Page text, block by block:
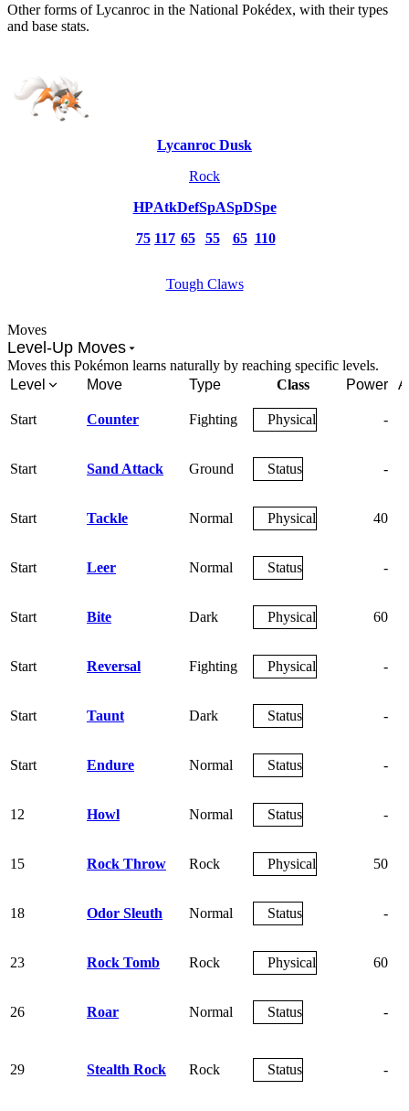
Other forms of Lycanroc in the National Pokédex, with their types
and base stats.
Lycanroc Dusk
Rock
HP
75
Atk
117
Def
65
SpA
55
SpD
65
Spe
110
Tough Claws
Moves
Level-Up Moves
Moves this Pokémon learns naturally by reaching specific levels.
Level
Move Type Class Power
Start Counter Fighting Physical -
Start Sand Attack Ground Status -
Start Tackle Normal Physical 40
Start Leer Normal Status -
Start Bite Dark Physical 60
Start Reversal Fighting Physical -
Start Taunt Dark Status -
Start Endure Normal Status -
12 Howl Normal Status -
15 Rock Throw Rock Physical 50
18 Odor Sleuth Normal Status -
23 Rock Tomb Rock Physical 60
26 Roar Normal Status -
29 Stealth Rock Rock Status -